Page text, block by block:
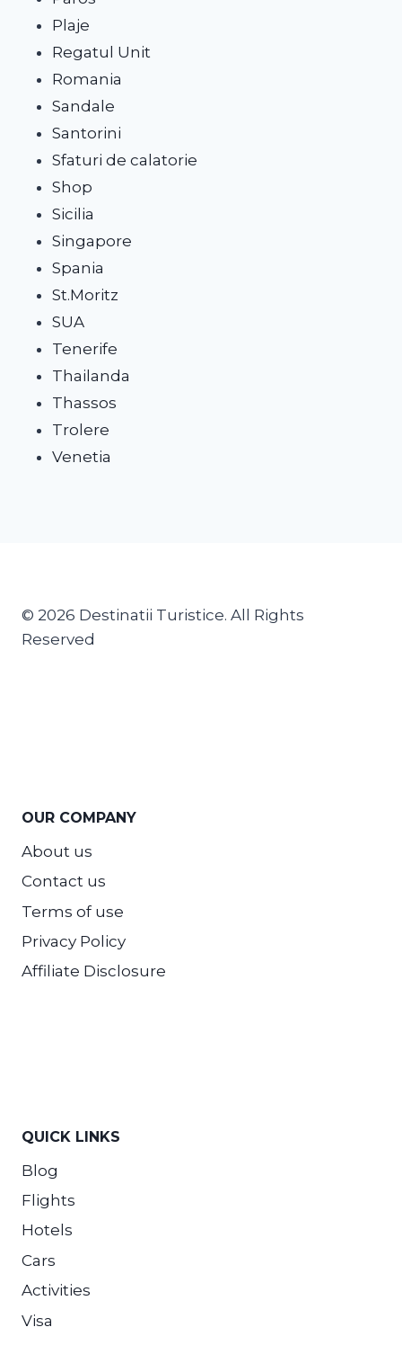
Plaje
Regatul Unit
Romania
Sandale
Santorini
Sfaturi de calatorie
Shop
Sicilia
Singapore
Spania
St.Moritz
SUA
Tenerife
Thailanda
Thassos
Trolere
Venetia
© 2026 Destinatii Turistice. All Rights
Reserved
OUR COMPANY
About us
Contact us
Terms of use
Privacy Policy
Affiliate Disclosure
QUICK LINKS
Blog
Flights
Hotels
Cars
Activities
Visa